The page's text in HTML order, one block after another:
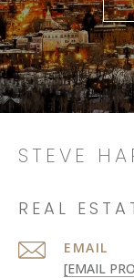
STEVE
REAL
EMAIL
[EMAIL